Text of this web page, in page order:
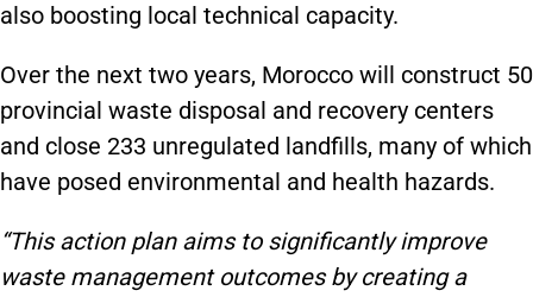
also boosting local technical capacity.
Over the next two years, Morocco will construct 50
provincial waste disposal and recovery centers
and close 233 unregulated landfills, many of which
have posed environmental and health hazards.
“This action plan aims to significantly improve
waste management outcomes by creating a